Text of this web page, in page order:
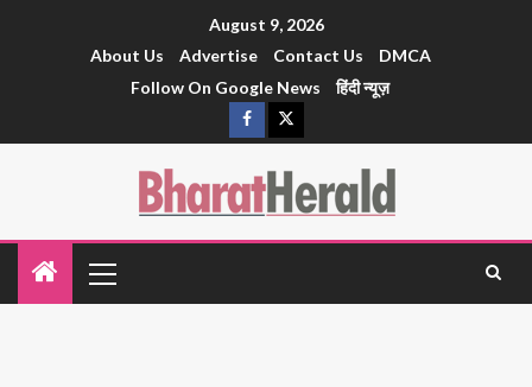
August 9, 2026
About Us
Advertise Contact Us
DMCA
Follow On Google News
हिंदी न्यूज़